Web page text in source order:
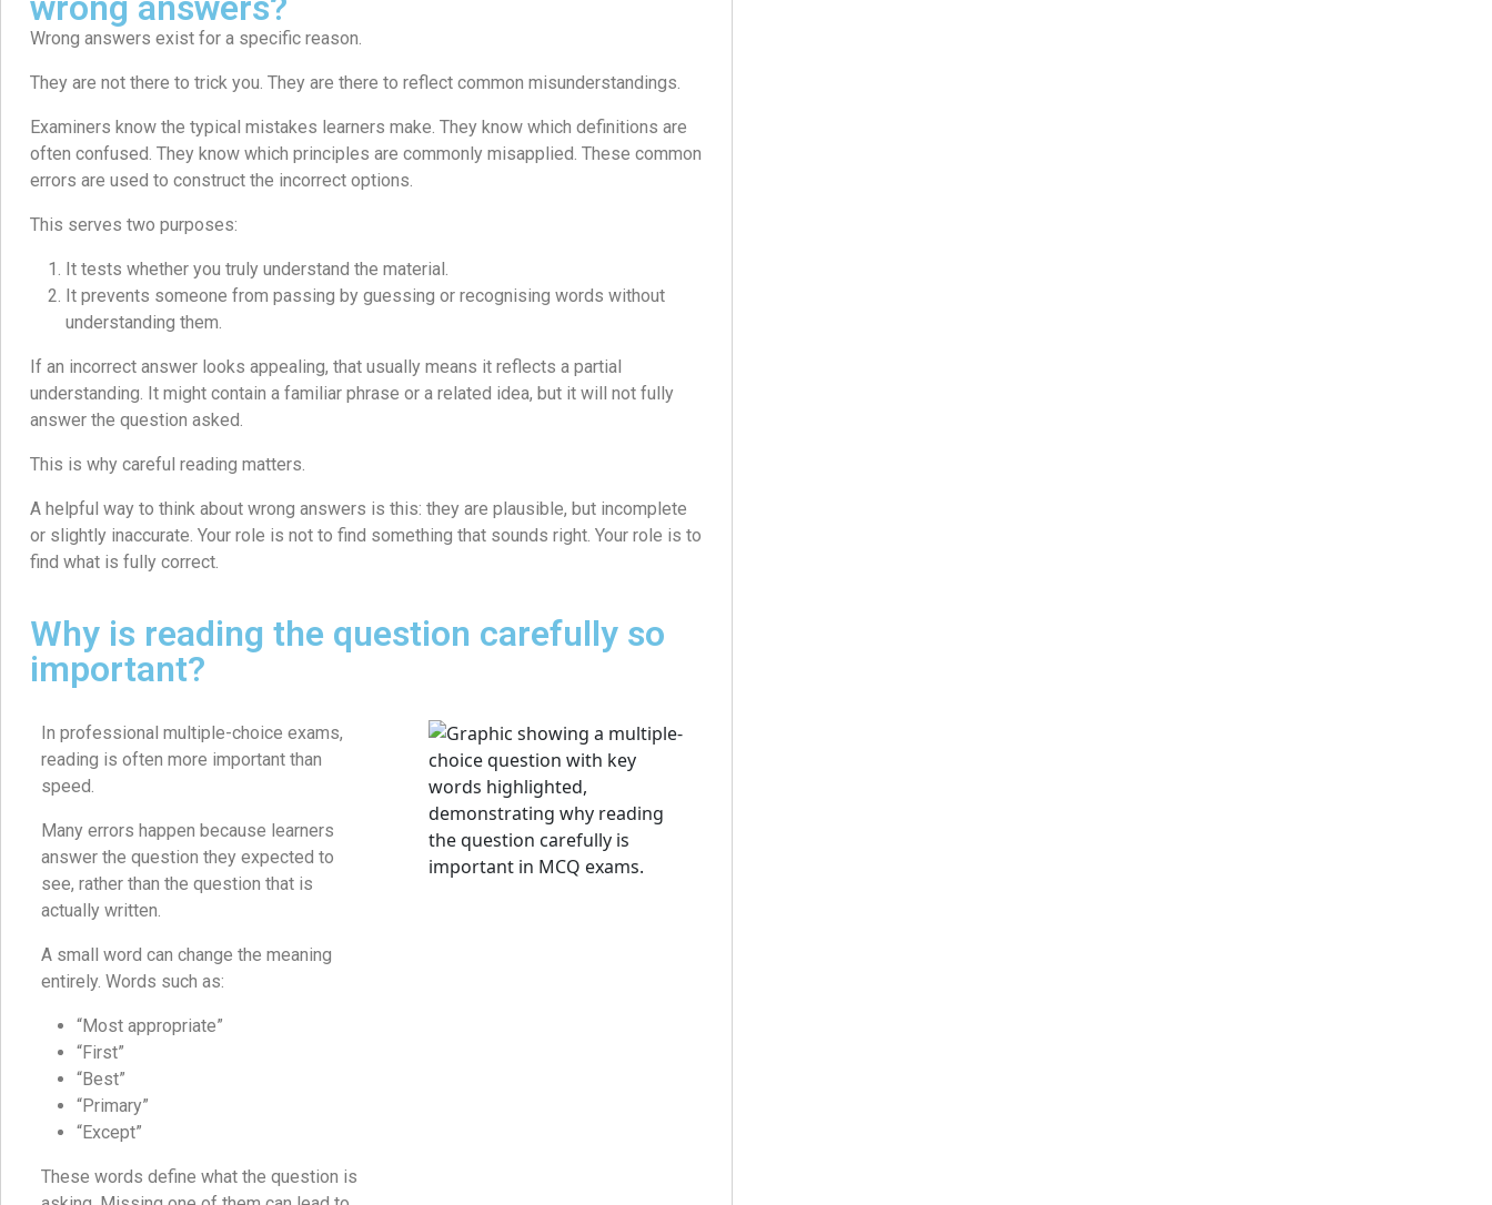
Wrong answers exist for a specific reason.
They are not there to trick you. They are there to reflect common misunderstandings.
Examiners know the typical mistakes learners make. They know which definitions are
often confused. They know which principles are commonly misapplied. These common
errors are used to construct the incorrect options.
This serves two purposes:
It tests whether you truly understand the material.
It prevents someone from passing by guessing or recognising words without
understanding them.
If an incorrect answer looks appealing, that usually means it reflects a partial
understanding. It might contain a familiar phrase or a related idea, but it will not fully
answer the question asked.
This is why careful reading matters.
A helpful way to think about wrong answers is this: they are plausible, but incomplete
or slightly inaccurate. Your role is not to find something that sounds right. Your role is to
find what is fully correct.
Why is reading the question carefully so
important?
In professional multiple-choice exams,
reading is often more important than
speed.
Many errors happen because learners
answer the question they expected to
see, rather than the question that is
actually written.
A small word can change the meaning
entirely. Words such as:
“Most appropriate”
“First”
“Best”
“Primary”
“Except”
These words define what the question is